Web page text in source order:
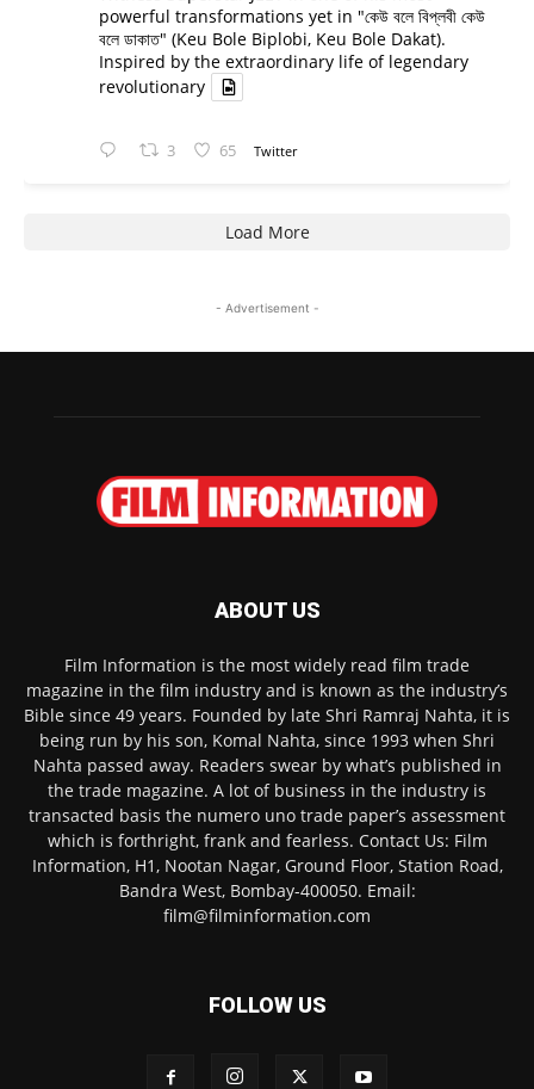
powerful transformations yet in "কেউ বলে বিপ্লবী কেউ
বলে ডাকাত" (Keu Bole Biplobi, Keu Bole Dakat).
Inspired by the extraordinary life of legendary
revolutionary
3 65 Twitter
Load More
- Advertisement -
ABOUT US
Film Information is the most widely read film trade
magazine in the film industry and is known as the industry’s
Bible since 49 years. Founded by late Shri Ramraj Nahta, it is
being run by his son, Komal Nahta, since 1993 when Shri
Nahta passed away. Readers swear by what’s published in
the trade magazine. A lot of business in the industry is
transacted basis the numero uno trade paper’s assessment
which is forthright, frank and fearless. Contact Us: Film
Information, H1, Nootan Nagar, Ground Floor, Station Road,
Bandra West, Bombay-400050. Email:
film@filminformation.com
FOLLOW US